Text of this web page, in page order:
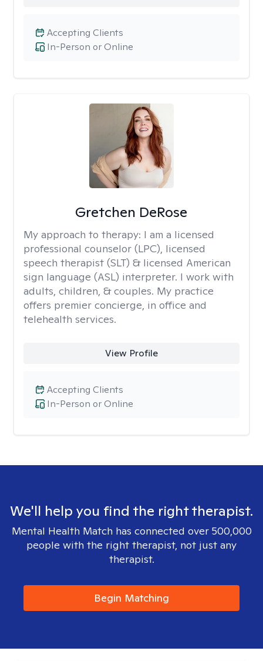
In-Person or Online
Accepting Clients
Gretchen DeRose
My approach to therapy: I am a licensed
professional counselor (LPC), licensed
speech therapist (SLT) & licensed American
sign language (ASL) interpreter. I work with
adults, children, & couples. My practice
offers premier concierge, in office and
telehealth services.
View Profile
In-Person or Online
Accepting Clients
We'll help you find the right therapist.
Mental Health Match has connected over 500,000
people with the right therapist, not just any
therapist.
Begin Matching